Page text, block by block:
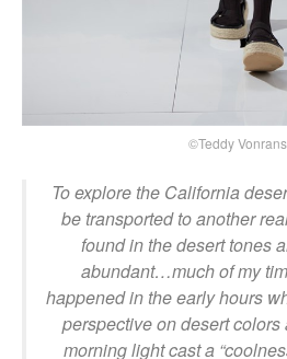
©Teddy
To explore the California
be transported to another
found in the desert tones
abundant…much of my
happened in the early hours
perspective on desert
morning light cast a